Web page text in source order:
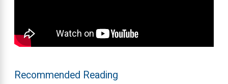
Recommended Reading